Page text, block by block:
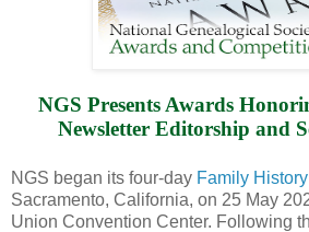
NGS Presents Awards
Newsletter Editorship and
NGS began its four-day Family
Sacramento, California, on 25 May
Union Convention Center. Following